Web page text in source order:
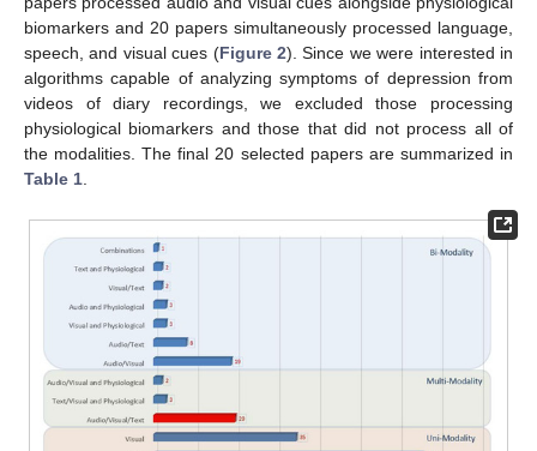
biomarkers and 20 papers simultaneously processed language,
speech, and visual cues (Figure 2). Since we were interested in
algorithms capable of analyzing symptoms of depression from
videos of diary recordings, we excluded those processing
physiological biomarkers and those that did not process all of
the modalities. The final 20 selected papers are summarized in
Table 1.